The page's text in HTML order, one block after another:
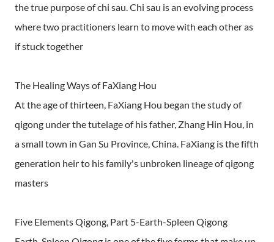
the true purpose of chi sau. Chi sau is an evolving process
where two practitioners learn to move with each other as
if stuck together
The Healing Ways of FaXiang Hou
At the age of thirteen, FaXiang Hou began the study of
qigong under the tutelage of his father, Zhang Hin Hou, in
a small town in Gan Su Province, China. FaXiang is the fifth
generation heir to his family's unbroken lineage of qigong
masters
Five Elements Qigong, Part 5-Earth-Spleen Qigong